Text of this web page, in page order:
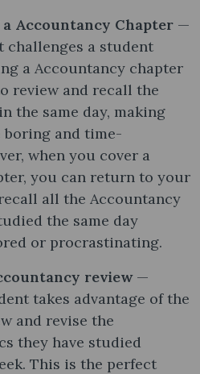
Accountancy Chapter —
challenges a student
a Accountancy chapter
review and recall the
the same day, making
and time-
when you cover a
you can return to your
all the Accountancy
the same day
or procrastinating.
review —
takes advantage of the
and revise the
they have studied
This is the perfect